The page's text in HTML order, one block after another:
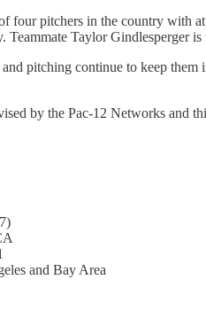
four pitchers in the country with
Taylor Gindlesperger
pitching continue to keep
by the Pac-12 Networks and
and Bay Area